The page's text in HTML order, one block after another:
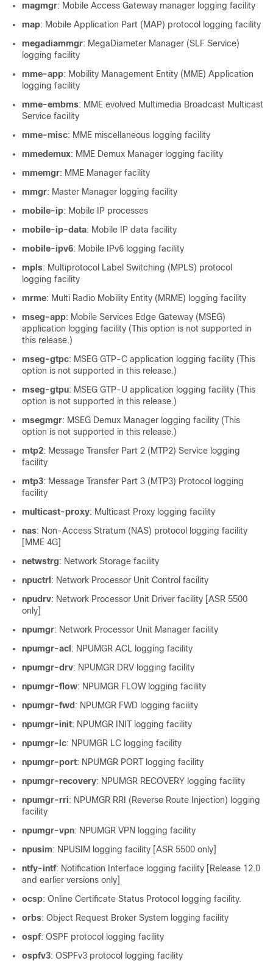
magmgr: Mobile Access Gateway manager logging facility
map: Mobile Application Part (MAP) protocol logging facility
megadiammgr: MegaDiameter Manager (SLF Service)
logging facility
mme-app: Mobility Management Entity (MME) Application
logging facility
mme-embms: MME evolved Multimedia Broadcast Multicast
Service facility
mme-misc: MME miscellaneous logging facility
mmedemux: MME Demux Manager logging facility
mmemgr: MME Manager facility
mmgr: Master Manager logging facility
mobile-ip: Mobile IP processes
mobile-ip-data: Mobile IP data facility
mobile-ipv6: Mobile IPv6 logging facility
mpls: Multiprotocol Label Switching (MPLS) protocol
logging facility
mrme: Multi Radio Mobility Entity (MRME) logging facility
mseg-app: Mobile Services Edge Gateway (MSEG)
application logging facility (This option is not supported in
this release.)
mseg-gtpc: MSEG GTP-C application logging facility (This
option is not supported in this release.)
mseg-gtpu: MSEG GTP-U application logging facility (This
option is not supported in this release.)
msegmgr: MSEG Demux Manager logging facility (This
option is not supported in this release.)
mtp2: Message Transfer Part 2 (MTP2) Service logging
facility
mtp3: Message Transfer Part 3 (MTP3) Protocol logging
facility
multicast-proxy: Multicast Proxy logging facility
nas: Non-Access Stratum (NAS) protocol logging facility
[MME 4G]
netwstrg: Network Storage facility
npuctrl : Network Processor Unit Control facility
npudrv: Network Processor Unit Driver facility [ASR 5500
only]
npumgr: Network Processor Unit Manager facility
npumgr-acl : NPUMGR ACL logging facility
npumgr-drv: NPUMGR DRV logging facility
npumgr-flow: NPUMGR FLOW logging facility
npumgr-fwd : NPUMGR FWD logging facility
npumgr-init: NPUMGR INIT logging facility
npumgr-lc: NPUMGR LC logging facility
npumgr-port: NPUMGR PORT logging facility
npumgr-recovery: NPUMGR RECOVERY logging facility
npumgr-rri: NPUMGR RRI (Reverse Route Injection) logging
facility
npumgr-vpn: NPUMGR VPN logging facility
npusim: NPUSIM logging facility [ASR 5500 only]
ntfy-intf: Notification Interface logging facility [Release 12.0
and earlier versions only]
ocsp: Online Certificate Status Protocol logging facility.
orbs: Object Request Broker System logging facility
ospf: OSPF protocol logging facility
ospfv3: OSPFv3 protocol logging facility